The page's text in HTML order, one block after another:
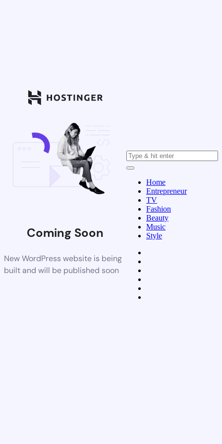
Coming Soon
New WordPress website is being
built and will be published soon
Home
Entrepreneur
TV
Fashion
Beauty
Music
Style